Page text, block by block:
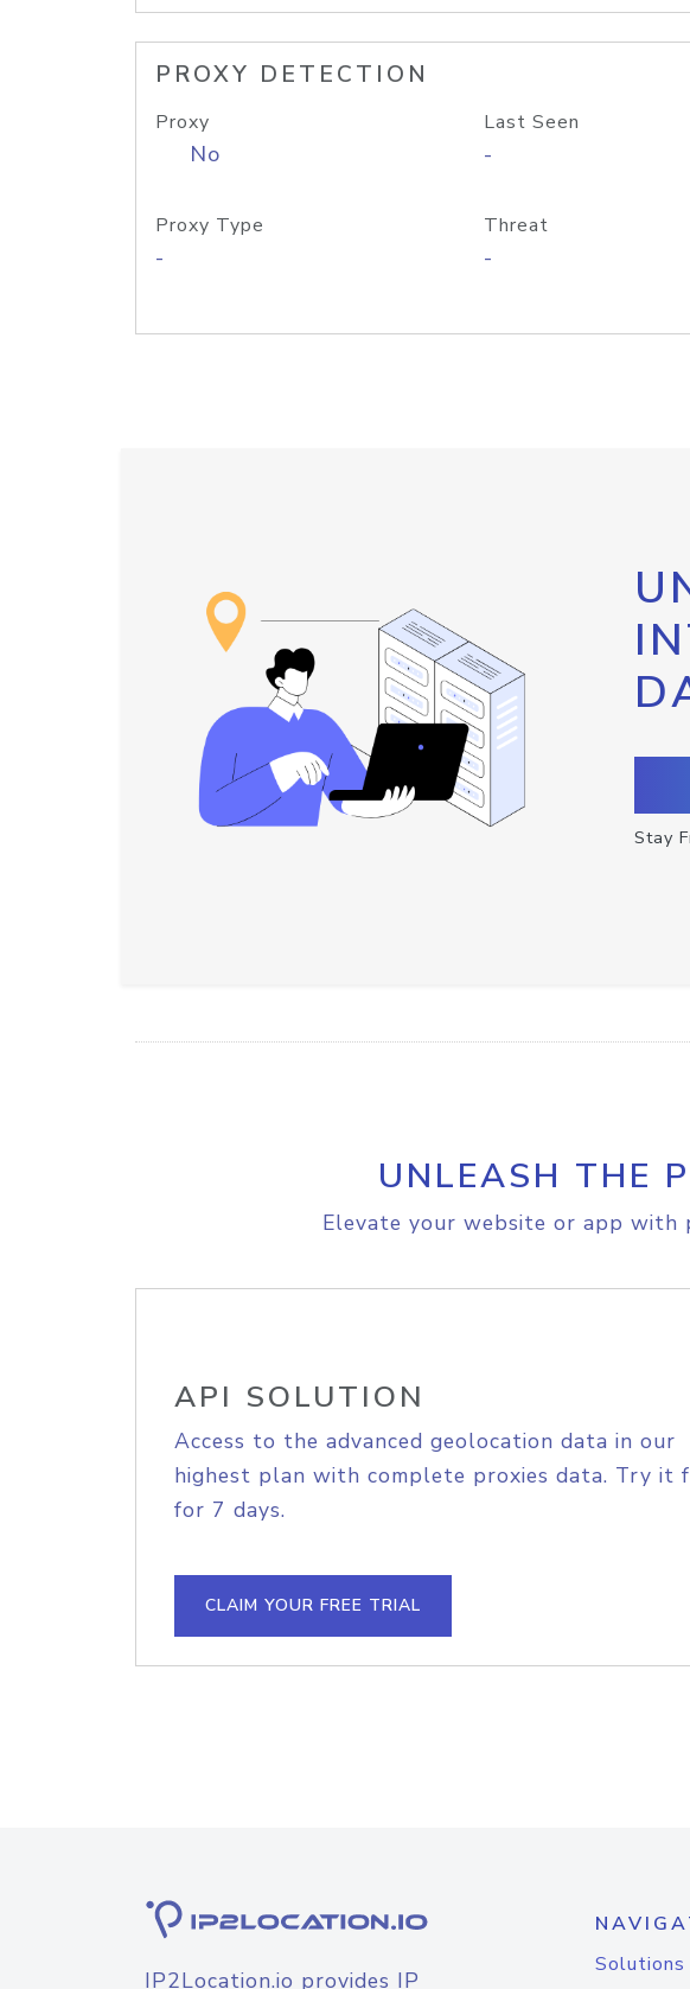
PROXY DETECTION
Proxy
No
Last Seen
-
Proxy Type
-
Threat
-
Stay
UNLEASH THE
Elevate your website or app with
API SOLUTION
Access to the advanced geolocation data in our
highest plan with complete proxies data. Try it
for 7 days.
CLAIM YOUR FREE TRIAL
IP2Location.io provides IP
Solutions